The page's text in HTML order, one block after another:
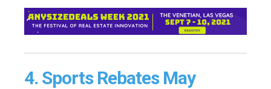
4. Sports Rebates May